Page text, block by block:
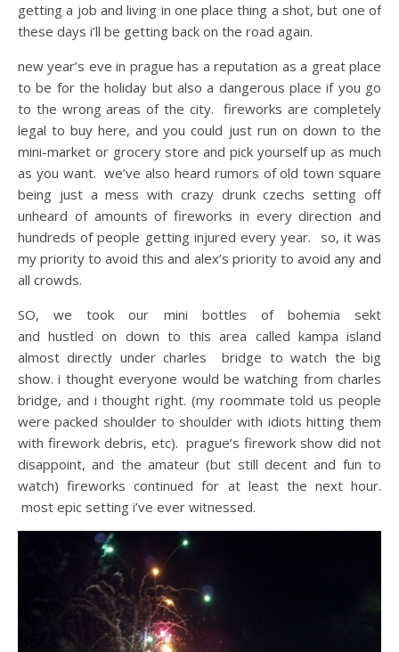
getting a job and living in one place thing a shot, but one of
these days i’ll be getting back on the road again.
new year’s eve in prague has a reputation as a great place
to be for the holiday but also a dangerous place if you go
to the wrong areas of the city. fireworks are completely
legal to buy here, and you could just run on down to the
mini-market or grocery store and pick yourself up as much
as you want. we’ve also heard rumors of old town square
being just a mess with crazy drunk czechs setting off
unheard of amounts of fireworks in every direction and
hundreds of people getting injured every year. so, it was
my priority to avoid this and alex’s priority to avoid any and
all crowds.
SO, we took our mini bottles of bohemia sekt
and hustled on down to this area called kampa island
almost directly under charles bridge to watch the big
show. i thought everyone would be watching from charles
bridge, and i thought right. (my roommate told us people
were packed shoulder to shoulder with idiots hitting them
with firework debris, etc). prague’s firework show did not
disappoint, and the amateur (but still decent and fun to
watch) fireworks continued for at least the next hour.
most epic setting i’ve ever witnessed.